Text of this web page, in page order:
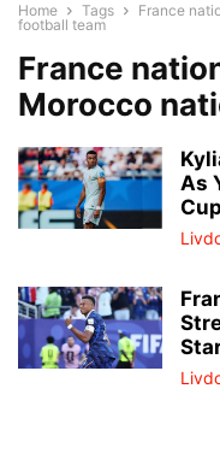
Home Tags
France
football team
France
Morocco
As